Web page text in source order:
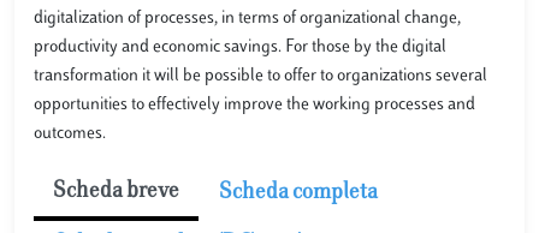
digitalization of processes, in terms of organizational change,
productivity and economic savings. For those by the digital
transformation it will be possible to offer to organizations several
opportunities to effectively improve the working processes and
outcomes.
Scheda breve Scheda completa